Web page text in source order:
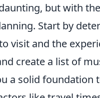
but with
Start by
visit and the
create a list of
a solid foundation